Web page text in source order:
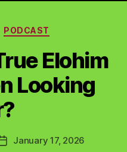
PODCAST
Elohim
Looking
PostJanuary 17, 2026